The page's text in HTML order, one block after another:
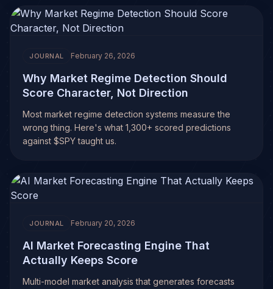
JOURNAL February 26, 2026
Why Market Regime Detection Should
Score Character, Not Direction
Most market regime detection systems measure the
wrong thing. Here's what 1,300+ scored predictions
against $SPY taught us.
JOURNAL February 20, 2026
AI Market Forecasting Engine That
Actually Keeps Score
Multi-model market analysis that generates forecasts